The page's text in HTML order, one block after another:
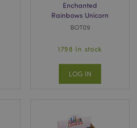
Enchanted
Rainbows Unicorn
BOT09
1798 In stock
LOG IN